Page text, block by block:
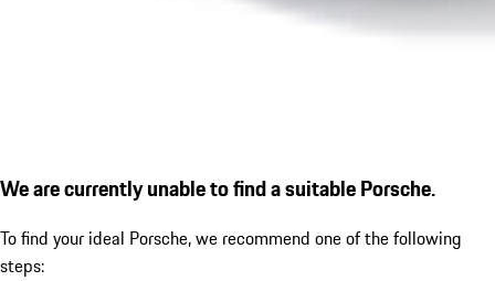
We are currently unable to find a suitable Porsche.
To find your ideal Porsche, we recommend one of the following
steps: